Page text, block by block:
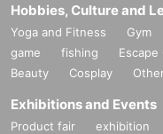
Hobbies, Culture and
Yoga and Fitness Gym
game
fishing Escape
Beauty
Cosplay
Exhibitions and Events
Product fair exhibition